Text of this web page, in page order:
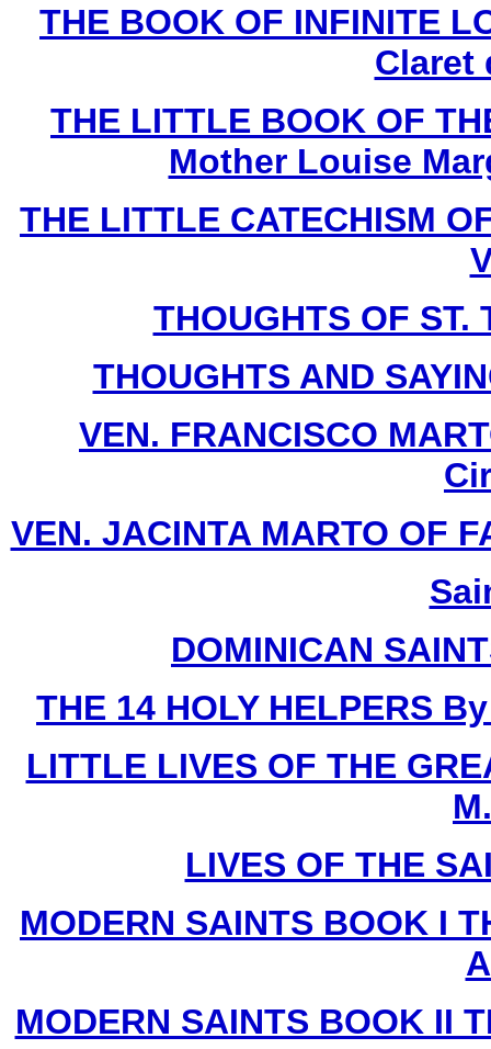
THE BOOK OF INFINITE
Claret
THE LITTLE BOOK OF
Mother Louise
THE LITTLE CATECHISM
THOUGHTS OF
THOUGHTS AND
VEN. FRANCISCO
VEN. JACINTA MARTO OF
DOMINICAN
THE 14 HOLY HELPERS
LITTLE LIVES OF THE
LIVES OF THE
MODERN SAINTS BOOK I
MODERN SAINTS BOOK II